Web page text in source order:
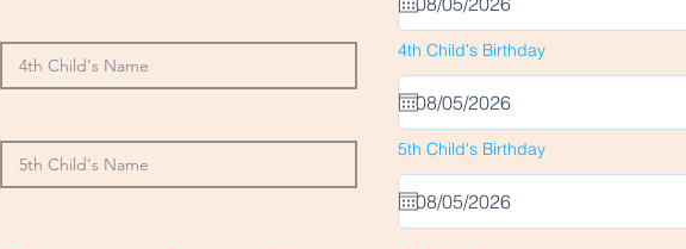
r
4th Child's Birthday
q
r
5th Child's Birthday
q
r